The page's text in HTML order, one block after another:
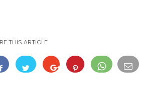
THIS ARTICLE